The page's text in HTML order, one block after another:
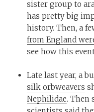
sister group to
has pretty big
history. Then, a
from England
see how this
Late last year, a
silk orbweavers
Nephilidae. Then